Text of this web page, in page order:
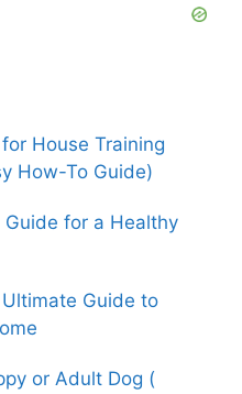
House Training
How-To Guide)
Guide for a Healthy
Guide to
or Adult Dog (